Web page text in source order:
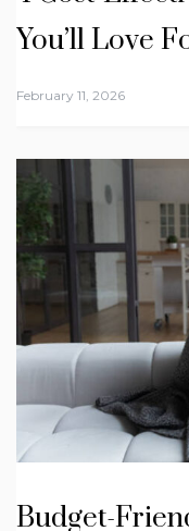
You’ll Love
February 11, 2026
Budget-